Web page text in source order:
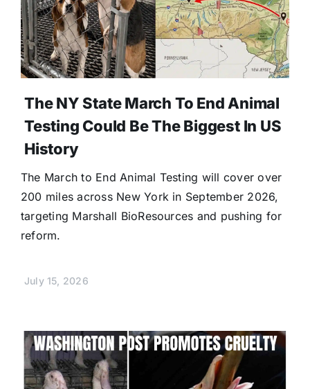
The NY State March To End Animal
Testing Could Be The Biggest In US
History
The March to End Animal Testing will cover over
200 miles across New York in September 2026,
targeting Marshall BioResources and pushing for
reform.
July 15, 2026